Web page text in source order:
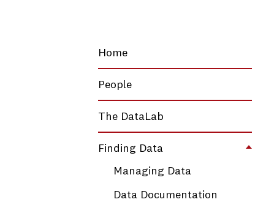
Home
People
The DataLab
Finding Data
Managing Data
Data Documentation